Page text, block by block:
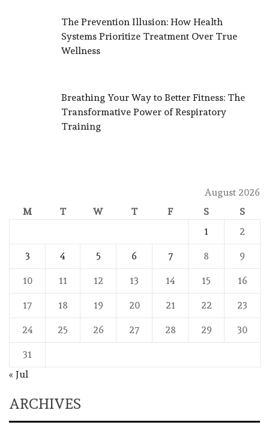
The Prevention Illusion: How Health
Systems Prioritize Treatment Over True
Wellness
Breathing Your Way to Better Fitness: The
Transformative Power of Respiratory
Training
August 2026
M
T W T F S
S
1
2
3 4 5 6 7 8 9
10 11 12 13 14 15 16
17 18 19 20 21 22 23
24 25 26 27 28 29 30
31
« Jul
ARCHIVES